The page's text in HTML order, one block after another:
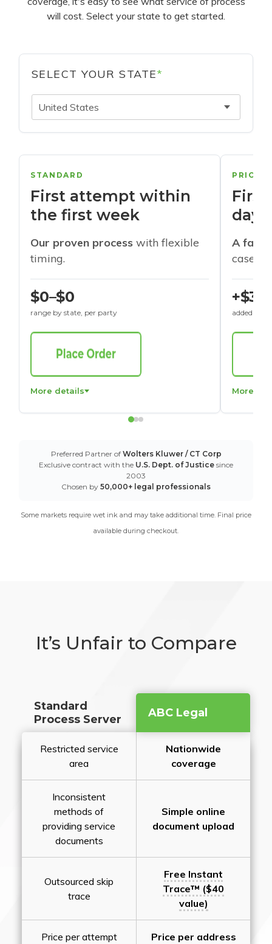
will cost. Select your state to get started.
SELECT YOUR STATE*
United States
STANDARD
First attempt within
the first week
Our proven process with flexible
timing.
$0–$0
range by state, per party
More details
days
A
cases
+$30
added to
More
Preferred Partner of Wolters Kluwer / CT Corp
Exclusive contract with the U.S. Dept. of Justice since
2003
Chosen by 50,000+ legal professionals
Some markets require wet ink and may take additional time. Final price
available during checkout.
It’s Unfair to Compare
Standard
Process Server
ABC Legal
Restricted service
area
Nationwide
coverage
Inconsistent
methods of
providing service
documents
Simple online
document upload
Outsourced skip
trace
Free Instant
Trace™ ($40
value)
Price per attempt Price per address